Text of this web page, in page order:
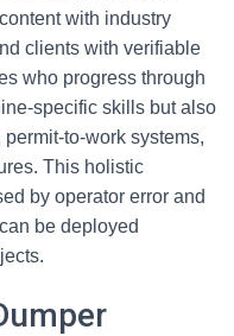
with industry
clients with verifiable
who progress through
specific skills but also
to-work systems,
This holistic
by operator error and
be deployed